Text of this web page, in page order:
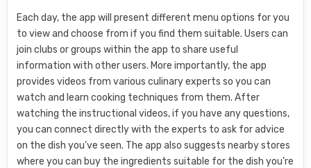
Each day, the app will present different menu options for you
to view and choose from if you find them suitable. Users can
join clubs or groups within the app to share useful
information with other users. More importantly, the app
provides videos from various culinary experts so you can
watch and learn cooking techniques from them. After
watching the instructional videos, if you have any questions,
you can connect directly with the experts to ask for advice
on the dish you’ve seen. The app also suggests nearby stores
where you can buy the ingredients suitable for the dish you’re